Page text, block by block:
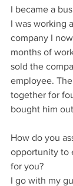
I became a
I was working
company I
months of
sold the
employee.
together for
bought him
How do you
opportunity to
for you?
I go with my